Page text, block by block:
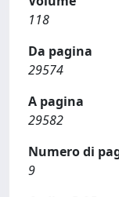
118
Da pagina
29574
A pagina
29582
Numero di
9